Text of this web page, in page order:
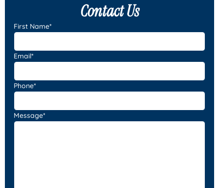
Contact Us
First Name*
Email*
Phone*
Message*